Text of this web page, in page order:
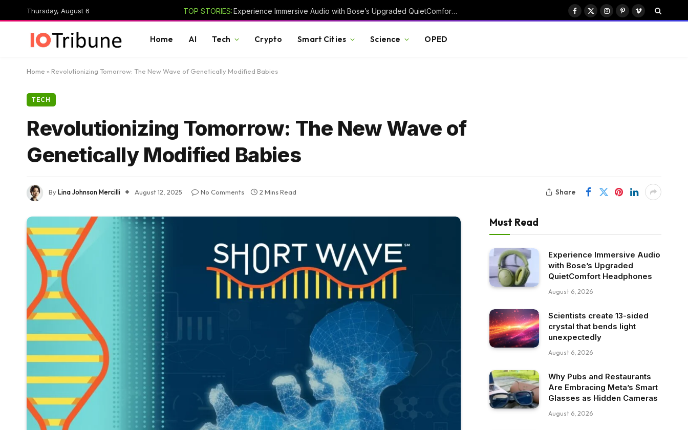
Thursday, August 6 TOP STORIES: Experience Immersive Audio with Bose’s Upgraded QuietComfort Headphones
Facebook
X
Instagram
PinterestVimeo
Home AI Tech Crypto Smart Cities Science OPED
Home » Revolutionizing Tomorrow: The New Wave of Genetically Modified Babies
TECH
Revolutionizing Tomorrow: The New Wave of
Genetically Modified Babies
ByLina Johnson Mercilli August 12, 2025 No Comments 2 Mins Read Share
Must Read
Experience Immersive Audio
with Bose’s Upgraded
QuietComfort Headphones
August 6, 2026
Scientists create 13-sided
crystal that bends light
unexpectedly
August 6, 2026
Why Pubs and Restaurants
Are Embracing Meta’s Smart
Glasses as Hidden Cameras
August 6, 2026